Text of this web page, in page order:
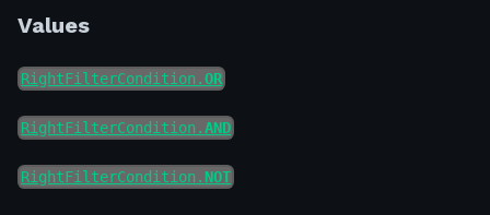
Values
RightFilterCondition.OR
RightFilterCondition.AND
RightFilterCondition. NOT